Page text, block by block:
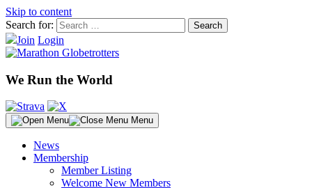
Skip to content
Search for:
Join Login
We Run the World
Menu
News
Membership
Member Listing
Welcome New Members